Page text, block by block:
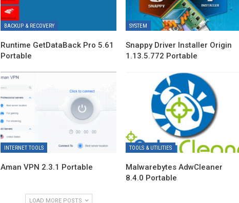
BACKUP & RECOVERY
Runtime GetDataBack Pro 5.61
Portable
SYSTEM
Snappy Driver Installer Origin
1.13.5.772 Portable
INTERNET TOOLS
Aman VPN 2.3.1 Portable
TOOLS & UTILITIES
Malwarebytes AdwCleaner
8.4.0 Portable
LOAD MORE POSTS